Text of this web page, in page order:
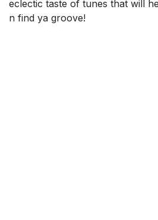
eclectic taste of tunes that will
n find ya groove!